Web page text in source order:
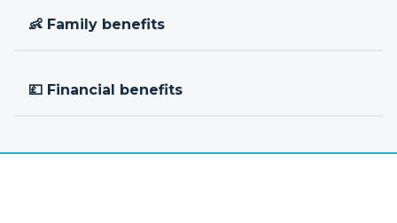
👶 Family benefits
💷 Financial benefits